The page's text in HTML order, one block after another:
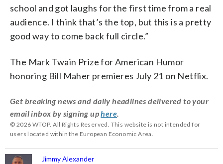
school and got laughs for the first time from a real
audience. I think that’s the top, but this is a pretty
good way to come back full circle.”
The Mark Twain Prize for American Humor
honoring Bill Maher premieres July 21 on Netflix.
Get breaking news and daily headlines delivered to your
email inbox by signing uphere
© 2026 WTOP. All Rights Reserved. This website is not intended for
users located within the European Economic Area.
Jimmy Alexander